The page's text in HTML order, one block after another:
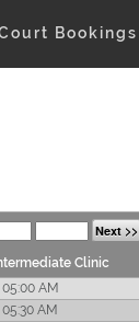
Bookings
Next >>
Clinic
05:00 AM
05:30 AM